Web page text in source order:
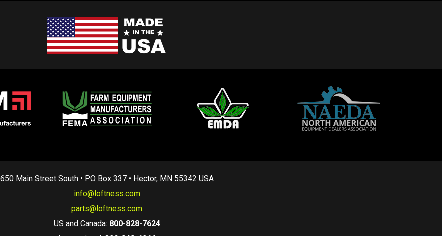
650 Main Street South • PO Box 337 • Hector, MN 55342 USA
info@loftness.com
parts@loftness.com
US and Canada: 800-828-7624